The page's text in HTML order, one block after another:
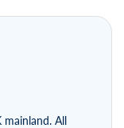
mainland. All